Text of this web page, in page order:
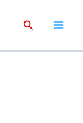
Search